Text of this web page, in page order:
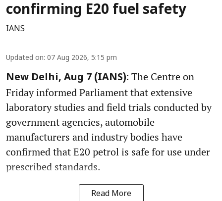
confirming E20 fuel safety
IANS
Updated on: 07 Aug 2026, 5:15 pm
New Delhi, Aug 7 (IANS): The Centre on
Friday informed Parliament that extensive
laboratory studies and field trials conducted by
government agencies, automobile
manufacturers and industry bodies have
confirmed that E20 petrol is safe for use under
prescribed standards.
Read More